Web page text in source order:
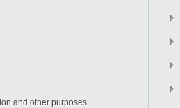
and other purposes.